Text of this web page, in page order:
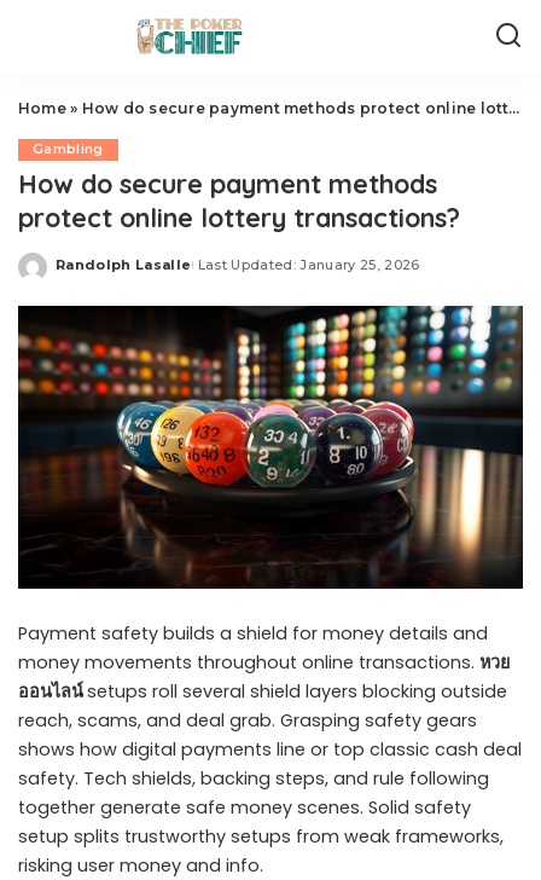
Home» How do secure payment methods protect online lottery transactions?
Gambling
How do secure payment methods
protect online lottery transactions?
Posted
Randolph Lasalle Last Updated: January 25, 2026
Payment safety builds a shield for money details and
money movements throughout online transactions. หวย
ออนไลน์setups roll several shield layers blocking outside
reach, scams, and deal grab. Grasping safety gears
shows how digital payments line or top classic cash deal
safety. Tech shields, backing steps, and rule following
together generate safe money scenes. Solid safety
setup splits trustworthy setups from weak frameworks,
risking user money and info.